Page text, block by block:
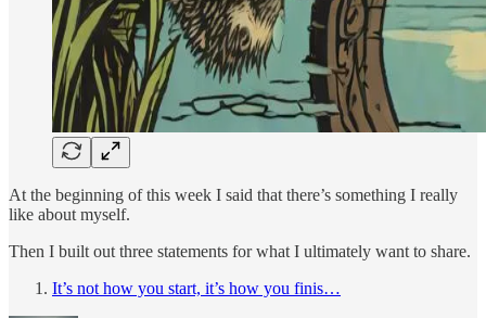
At the beginning of this week I said that there’s something I really
like about myself.
Then I built out three statements for what I ultimately want to share.
It’s not how you start, it’s how you finis…